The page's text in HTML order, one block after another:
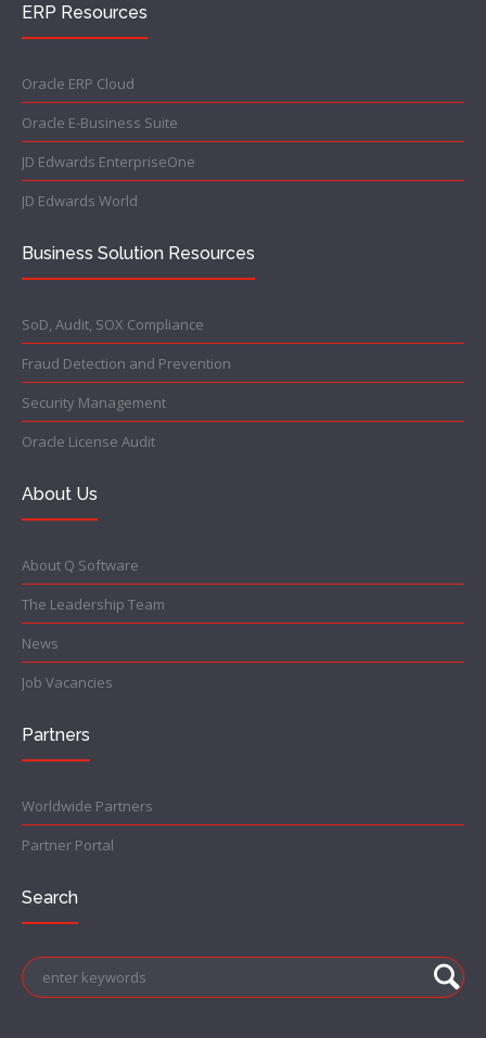
ERP Resources
Oracle ERP Cloud
Oracle E-Business Suite
JD Edwards EnterpriseOne
JD Edwards World
Business Solution Resources
SoD, Audit, SOX Compliance
Fraud Detection and Prevention
Security Management
Oracle License Audit
About Us
About Q Software
The Leadership Team
News
Job Vacancies
Partners
Worldwide Partners
Partner Portal
Search